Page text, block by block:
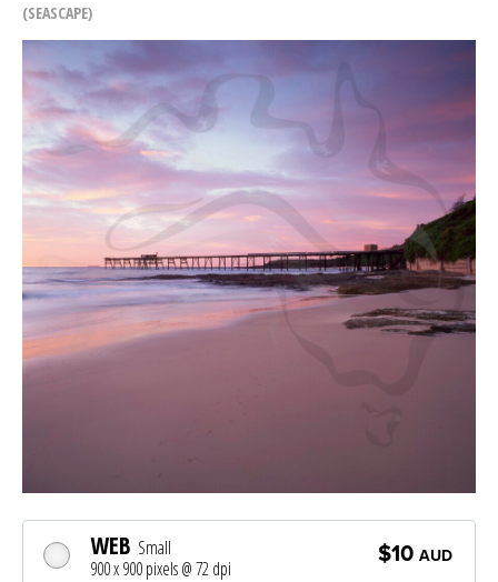
SEASCAPE
WEB Small
900 x 900 pixels @ 72 dpi
$10 AUD